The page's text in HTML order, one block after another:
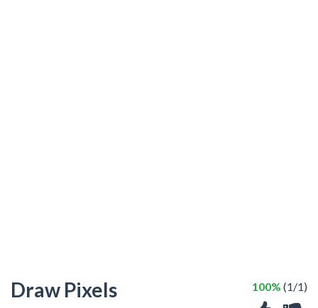
Draw Pixels 100% (1/1)